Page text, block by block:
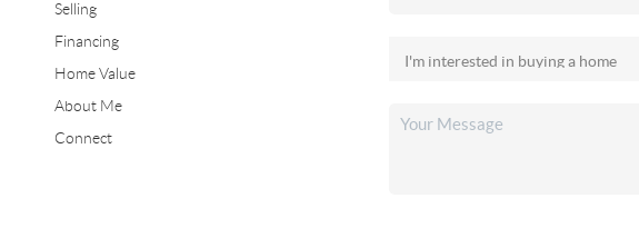
Selling
Financing
Home Value
About Me
Connect